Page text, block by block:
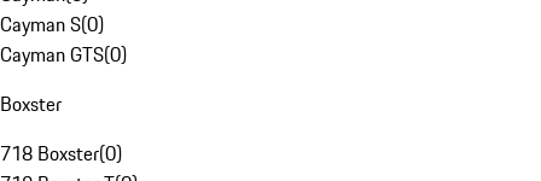
Cayman S(0)
Cayman GTS(0)
Boxster
718 Boxster(0)